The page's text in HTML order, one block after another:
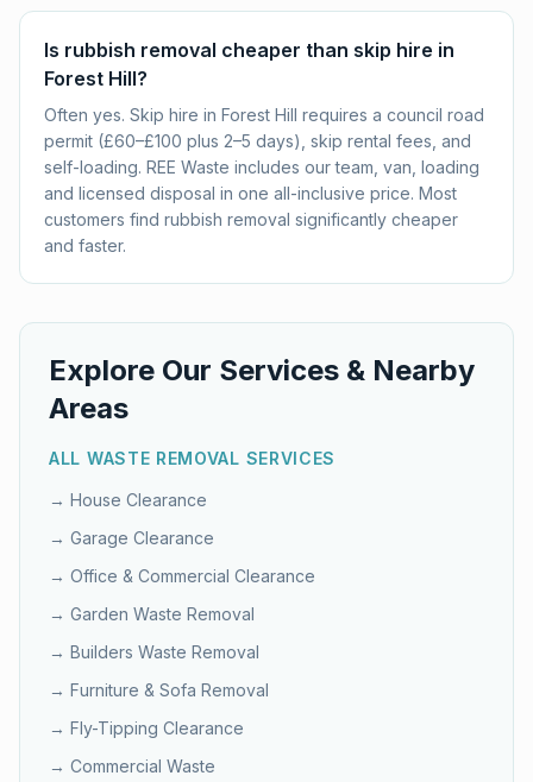
Is rubbish removal cheaper than skip hire in
Forest Hill?
Often yes. Skip hire in Forest Hill requires a council road
permit (£60–£100 plus 2–5 days), skip rental fees, and
self-loading. REE Waste includes our team, van, loading
and licensed disposal in one all-inclusive price. Most
customers find rubbish removal significantly cheaper
and faster.
Explore Our Services & Nearby
Areas
ALL WASTE REMOVAL SERVICES
→ House Clearance
→ Garage Clearance
→ Office & Commercial Clearance
→ Garden Waste Removal
→ Builders Waste Removal
→ Furniture & Sofa Removal
→ Fly-Tipping Clearance
→ Commercial Waste